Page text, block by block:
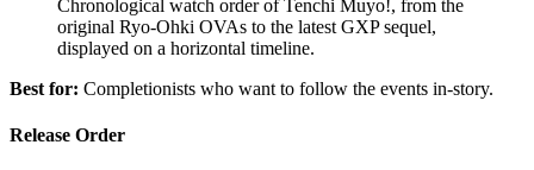
Chronological watch order of Tenchi Muyo!, from the
original Ryo-Ohki OVAs to the latest GXP sequel,
displayed on a horizontal timeline.
Best for: Completionists who want to follow the events in-story.
Release Order